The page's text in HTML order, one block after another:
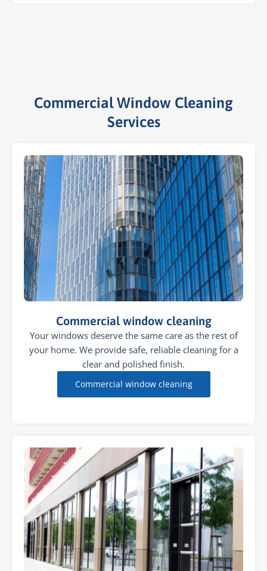
Commercial Window Cleaning
Services​
Commercial window cleaning
Your windows deserve the same care as the rest of
your home. We provide safe, reliable cleaning for a
clear and polished finish.
Commercial window cleaning